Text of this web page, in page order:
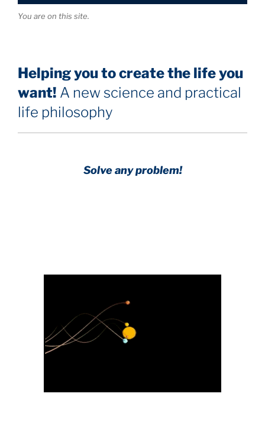
You are on this site.
Helping you to create the life you
want! A new science and practical
life philosophy
Solve any problem!